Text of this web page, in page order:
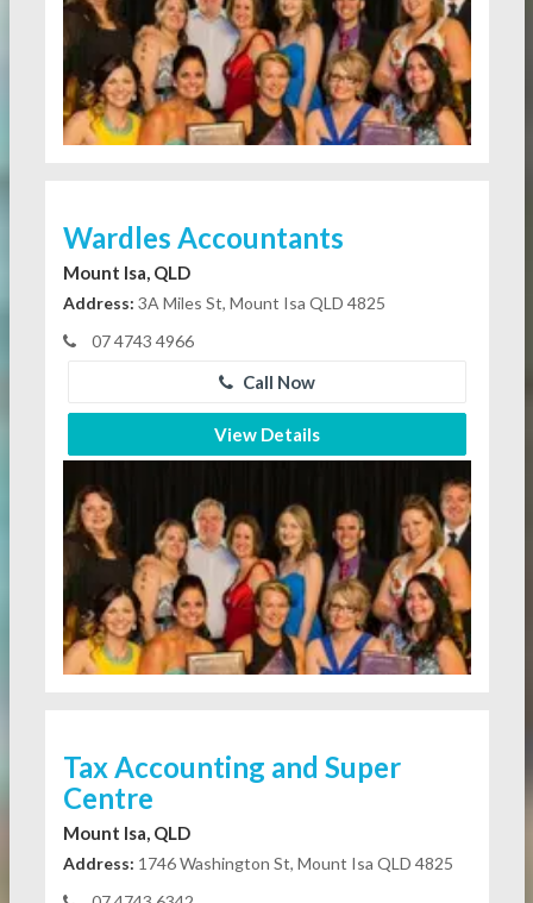
Wardles Accountants
Mount Isa, QLD
Address: 3A Miles St, Mount Isa QLD 4825
07 4743 4966
Call Now
View Details
Tax Accounting and Super
Centre
Mount Isa, QLD
Address: 1746 Washington St, Mount Isa QLD 4825